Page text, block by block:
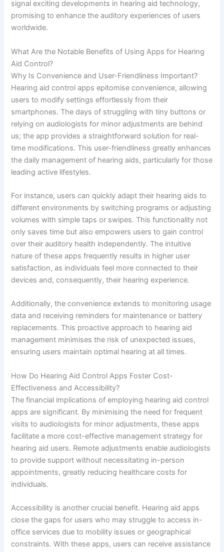
signal exciting developments in hearing aid technology,
promising to enhance the auditory experiences of users
worldwide.
What Are the Notable Benefits of Using Apps for Hearing
Aid Control?
Why Is Convenience and User-Friendliness Important?
Hearing aid control apps epitomise convenience, allowing
users to modify settings effortlessly from their
smartphones. The days of struggling with tiny buttons or
relying on audiologists for minor adjustments are behind
us; the app provides a straightforward solution for real-
time modifications. This user-friendliness greatly enhances
the daily management of hearing aids, particularly for those
leading active lifestyles.
For instance, users can quickly adapt their hearing aids to
different environments by switching programs or adjusting
volumes with simple taps or swipes. This functionality not
only saves time but also empowers users to gain control
over their auditory health independently. The intuitive
nature of these apps frequently results in higher user
satisfaction, as individuals feel more connected to their
devices and, consequently, their hearing experience.
Additionally, the convenience extends to monitoring usage
data and receiving reminders for maintenance or battery
replacements. This proactive approach to hearing aid
management minimises the risk of unexpected issues,
ensuring users maintain optimal hearing at all times.
How Do Hearing Aid Control Apps Foster Cost-
Effectiveness and Accessibility?
The financial implications of employing hearing aid control
apps are significant. By minimising the need for frequent
visits to audiologists for minor adjustments, these apps
facilitate a more cost-effective management strategy for
hearing aid users. Remote adjustments enable audiologists
to provide support without necessitating in-person
appointments, greatly reducing healthcare costs for
individuals.
Accessibility is another crucial benefit. Hearing aid apps
close the gaps for users who may struggle to access in-
office services due to mobility issues or geographical
constraints. With these apps, users can receive assistance